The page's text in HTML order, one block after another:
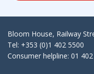
Bloom House, Railway
Tel: +353 (0)1 402 5500
Consumer helpline: 01